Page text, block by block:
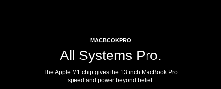
MACBOOKPRO
All Systems Pro.
The Apple M1 chip gives the 13 inch MacBook Pro
speed and power beyond belief.